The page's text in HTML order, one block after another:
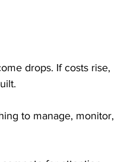
drops. If costs rise,
to manage, monitor,